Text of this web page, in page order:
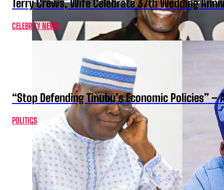
Terry Crews, Wife Celebrate 37th Wedding
CELEBRITY NEWS
“Stop Defending Tinubu’s Economic Policies” –
POLITICS